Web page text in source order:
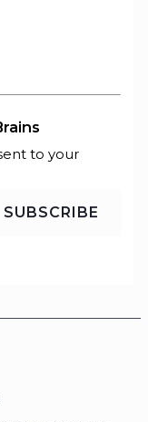
to your
SUBSCRIBE